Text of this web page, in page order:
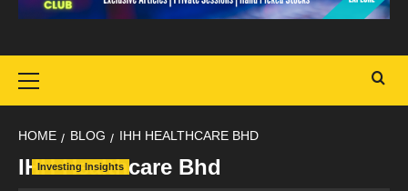
Menu
HOME BLOG IHH HEALTHCARE BHD
IHH Healthcare Bhd
Investing Insights